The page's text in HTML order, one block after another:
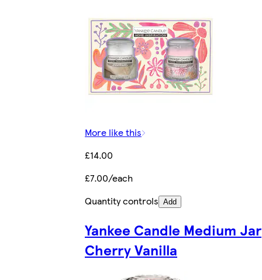
More like this
£14.00
£7.00/each
Quantity controls Add
Yankee Candle Medium Jar
Cherry Vanilla